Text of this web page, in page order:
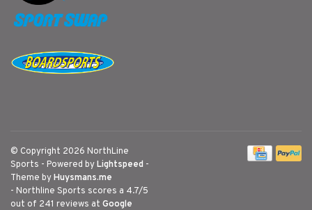
© Copyright 2026 NorthLine
Sports - Powered byLightspeed -
Theme byHuysmans.me
- Northline Sports scores a 4.7/5
out of 241 reviews at Google